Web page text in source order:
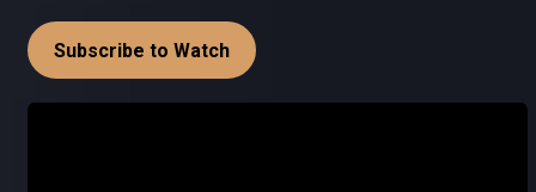
Subscribe to Watch